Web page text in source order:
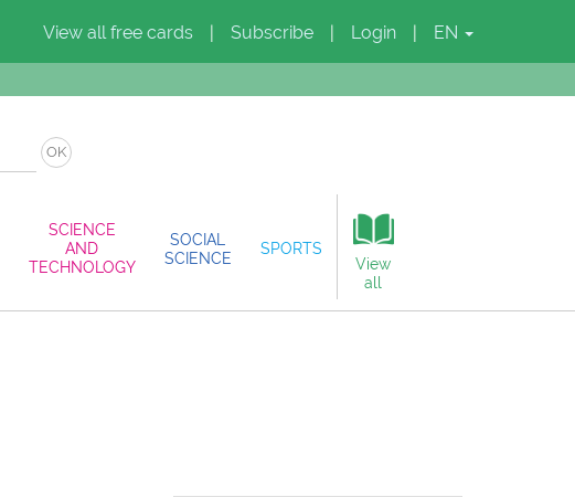
View all free cards Subscribe Login EN
OK
SCIENCE
AND
TECHNOLOGY
SOCIAL
SCIENCE
SPORTS
View
all